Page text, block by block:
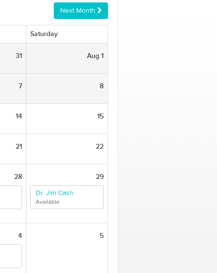
Next Month
Saturday
31 Aug 1
7 8
14 15
21 22
28 29
Dr. Jim Cash
Available
4 5